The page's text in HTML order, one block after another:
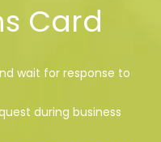
Card
wait for response to
during business